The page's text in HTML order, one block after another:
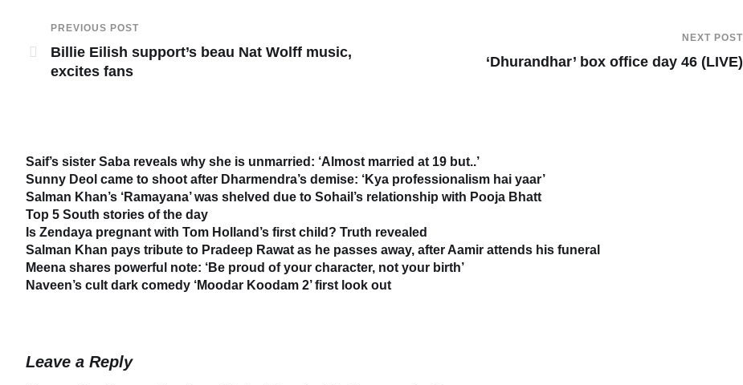
PREVIOUS POST
Billie Eilish support’s beau Nat Wolff music,
excites fans
NEXT POST
‘Dhurandhar’ box office day 46 (LIVE)
Saif’s sister Saba reveals why she is unmarried: ‘Almost married at 19 but..’
Sunny Deol came to shoot after Dharmendra’s demise: ‘Kya professionalism hai yaar’
Salman Khan’s ‘Ramayana’ was shelved due to Sohail’s relationship with Pooja Bhatt
Top 5 South stories of the day
Is Zendaya pregnant with Tom Holland’s first child? Truth revealed
Salman Khan pays tribute to Pradeep Rawat as he passes away, after Aamir attends his funeral
Meena shares powerful note: ‘Be proud of your character, not your birth’
Naveen’s cult dark comedy ‘Moodar Koodam 2’ first look out
Leave a Reply